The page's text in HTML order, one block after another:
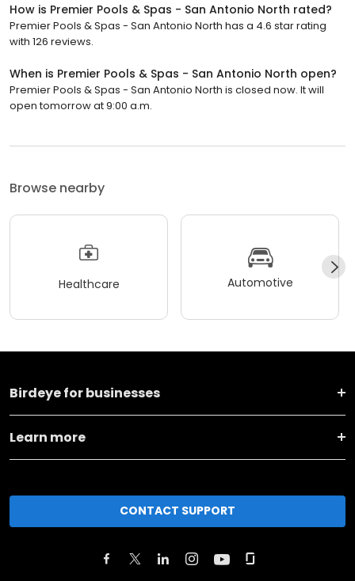
How is Premier Pools & Spas - San Antonio North rated?
Premier Pools & Spas - San Antonio North has a 4.6 star rating
with 126 reviews.
When is Premier Pools & Spas - San Antonio North open?
Premier Pools & Spas - San Antonio North is closed now. It will
open tomorrow at 9:00 a.m.
Browse nearby
Healthcare Automotive
Birdeye for businesses
Learn more
CONTACT SUPPORT